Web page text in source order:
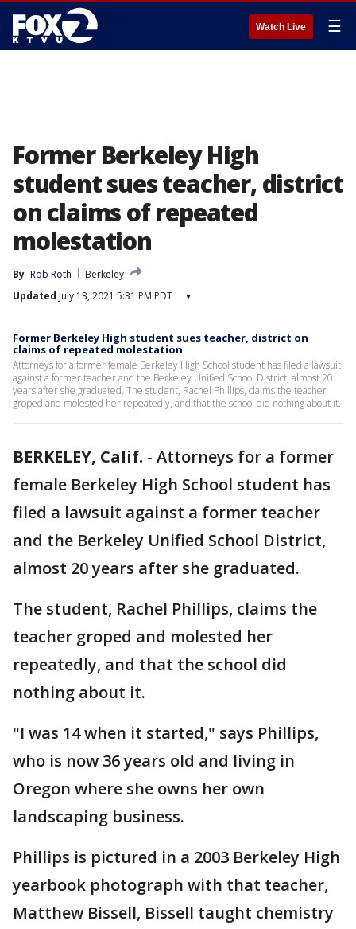
Watch Live ☰
Former Berkeley High
student sues teacher, district
on claims of repeated
molestation
By Rob Roth
Berkeley
Updated July 13, 2021 5:31 PM PDT ▾
Former Berkeley High student sues teacher, district on
claims of repeated molestation
Attorneys for a former female Berkeley High School student has filed a lawsuit
against a former teacher and the Berkeley Unified School District, almost 20
years after she graduated. The student, Rachel Phillips, claims the teacher
groped and molested her repeatedly, and that the school did nothing about it.
BERKELEY, Calif. - Attorneys for a former
female Berkeley High School student has
filed a lawsuit against a former teacher
and the Berkeley Unified School District,
almost 20 years after she graduated.
The student, Rachel Phillips, claims the
teacher groped and molested her
repeatedly, and that the school did
nothing about it.
"I was 14 when it started," says Phillips,
who is now 36 years old and living in
Oregon where she owns her own
landscaping business.
Phillips is pictured in a 2003 Berkeley High
yearbook photograph with that teacher,
Matthew Bissell, Bissell taught chemistry